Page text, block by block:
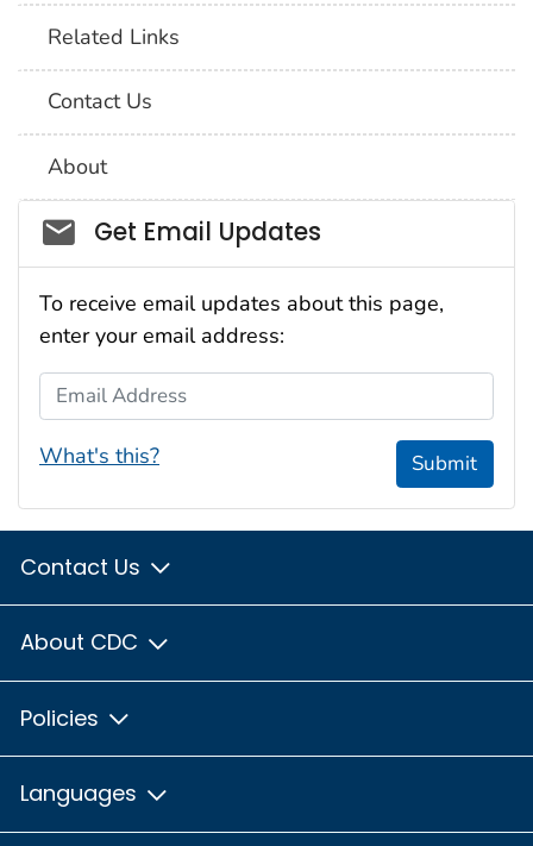
Related Links
Contact Us
About
Social_govd
Get Email Updates
To receive email updates about this page,
enter your email address:
Email Address
What's this? Submit
Contact Us
About CDC
Policies
Languages